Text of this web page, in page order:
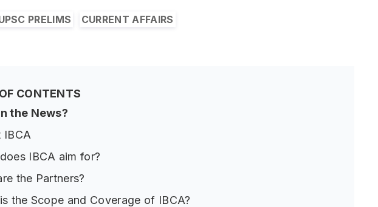
PRELIMS CURRENT AFFAIRS
CONTENTS
the News?
IBCA
IBCA aim for?
the Partners?
the Scope and Coverage of IBCA?